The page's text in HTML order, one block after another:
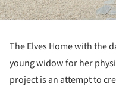
The Elves Home with the
young widow for her
project is an attempt to